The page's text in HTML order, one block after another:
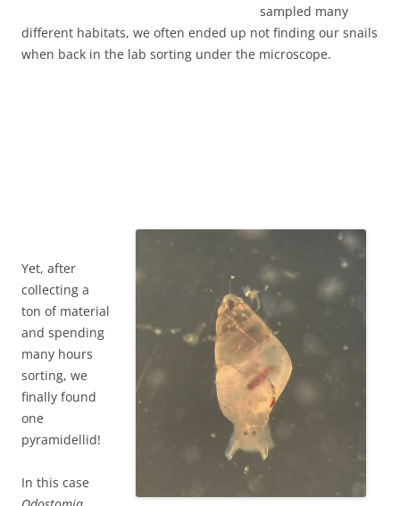
sampled many
different habitats, we often ended up not finding our snails
when back in the lab sorting under the microscope.
Yet, after
collecting a
ton of material
and spending
many hours
sorting, we
finally found
one
pyramidellid!
In this case